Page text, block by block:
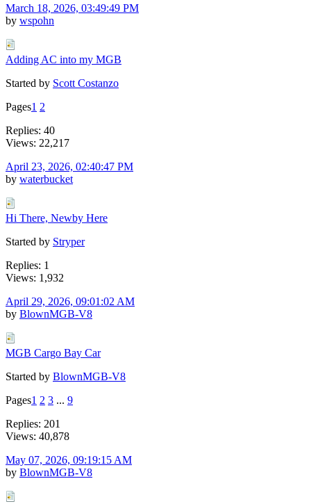
March 18, 2026, 03:49:49 PM
by wspohn
Adding AC into my MGB
Started by Scott Costanzo
Pages1 2
Replies: 40
Views: 22,217
April 23, 2026, 02:40:47 PM
by waterbucket
Hi There, Newby Here
Started by Stryper
Replies: 1
Views: 1,932
April 29, 2026, 09:01:02 AM
by BlownMGB-V8
MGB Cargo Bay Car
Started by BlownMGB-V8
Pages1 2 3 ... 9
Replies: 201
Views: 40,878
May 07, 2026, 09:19:15 AM
by BlownMGB-V8